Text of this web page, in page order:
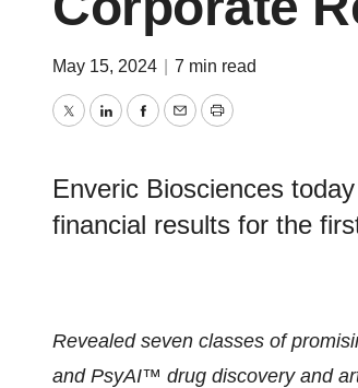
May 15, 2024 7 min read
TwitterLinkedInFacebook
EmailPrint
Enveric Biosciences
financial results for the
Revealed seven classes of
and PsyAI™ drug discovery and